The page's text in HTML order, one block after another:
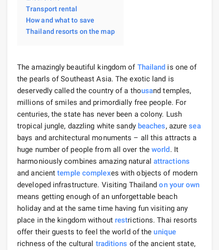
Transport rental
How and what to save
Thailand resorts on the map
The amazingly beautiful kingdom of Thailand is one of
the pearls of Southeast Asia. The exotic land is
deservedly called the country of a thousand temples,
millions of smiles and primordially free people. For
centuries, the state has never been a colony. Lush
tropical jungle, dazzling white sandy beaches, azuresea
bays and architectural monuments – all this attracts a
huge number of people from all over theworld. It
harmoniously combines amazing natural attractions
and ancienttemple complexes with objects of modern
developed infrastructure. Visiting Thailandon your own
means getting enough of an unforgettable beach
holiday and at the same time having fun visiting any
place in the kingdom without restrictions. Thai resorts
offer their guests to feel the world of theunique
richness of the cultural traditions of the ancient state,